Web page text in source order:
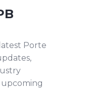
Porte
upcoming